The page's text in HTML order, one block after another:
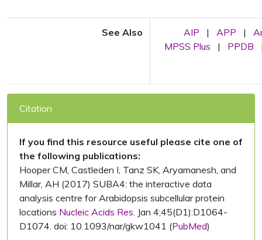
See Also AIP | APP |
MPSS Plus
| PPDB
Citation
If you find this resource useful please cite one of
the following publications:
Hooper CM, Castleden I, Tanz SK, Aryamanesh, and
Millar, AH (2017) SUBA4: the interactive data
analysis centre for Arabidopsis subcellular protein
locations Nucleic Acids Res. Jan 4;45(D1):D1064-
D1074. doi: 10.1093/nar/gkw1041 (PubMed)